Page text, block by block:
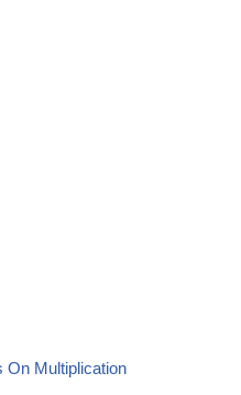
On Multiplication